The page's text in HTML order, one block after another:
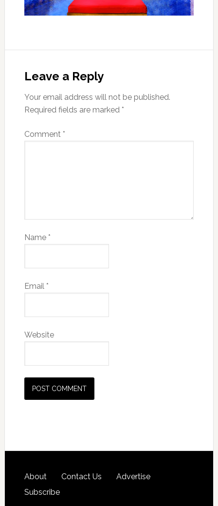
Leave a Reply
Your email address will not be published.
Required fields are marked *
Comment *
Name *
Email *
Website
About Contact Us
Advertise
Subscribe